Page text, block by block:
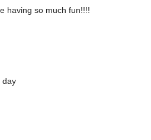
having so much fun!!!!
day